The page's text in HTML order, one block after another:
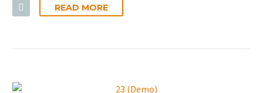
READ MORE